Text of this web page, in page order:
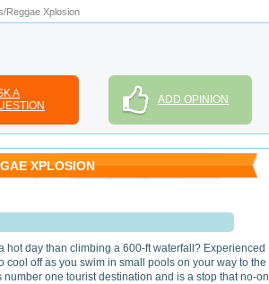
Reggae Xplosion
A
ADD OPINION
XPLOSION
hot day than climbing a 600-ft waterfall? Experienced
off as you swim in small pools on your way to the
one tourist destination and is a stop that no-